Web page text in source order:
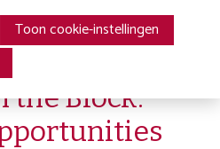
New
the Block.
ONS
Toon cookie-instellingen